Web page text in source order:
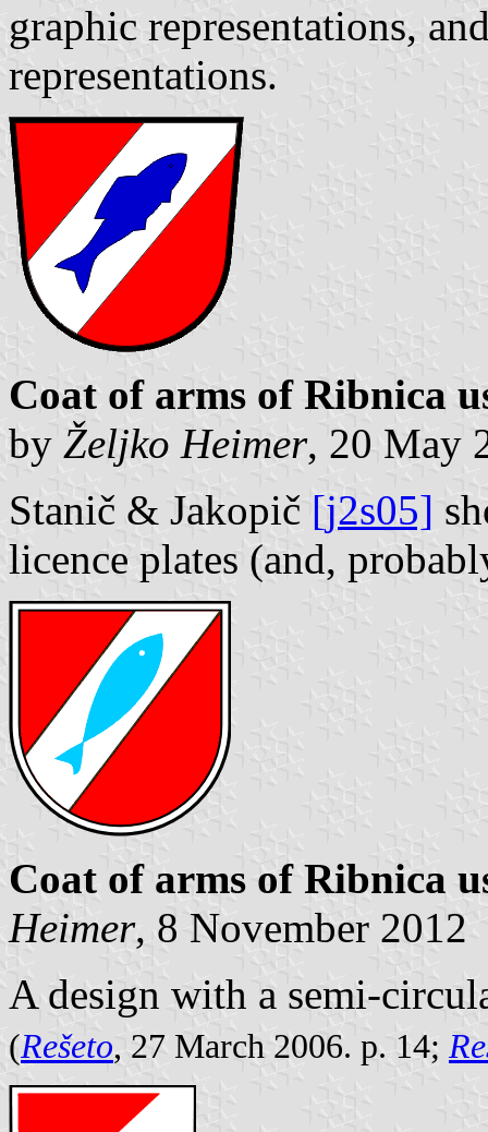
graphic representations,
representations.
Coat of arms of Ribnica
by Željko Heimer, 20 May
Stanič & Jakopič [j2s05]
licence plates (and,
Coat of arms of Ribnica
Heimer, 8 November 2012
A design with a semi-
(Rešeto, 27 March 2006. p. 14;